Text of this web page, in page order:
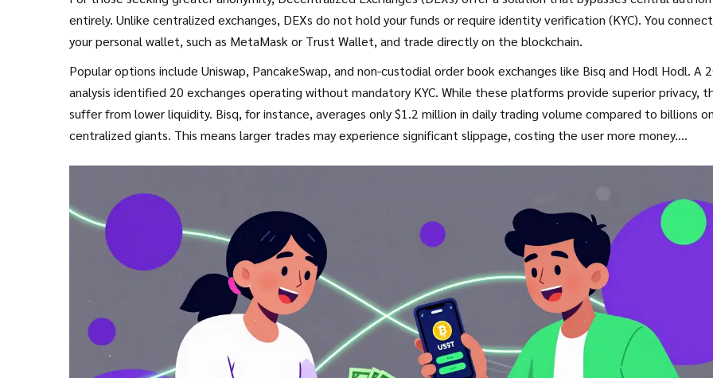
entirely. Unlike centralized exchanges, DEXs do not hold your funds or require identity verification (KYC). You connect
your personal wallet, such as MetaMask or Trust Wallet, and trade directly on the blockchain.
Popular options include Uniswap, PancakeSwap, and non-custodial order book exchanges like Bisq and Hodl Hodl. A
analysis identified 20 exchanges operating without mandatory KYC. While these platforms provide superior privacy,
suffer from lower liquidity. Bisq, for instance, averages only $1.2 million in daily trading volume compared to billions on
centralized giants. This means larger trades may experience significant slippage, costing the user more money.